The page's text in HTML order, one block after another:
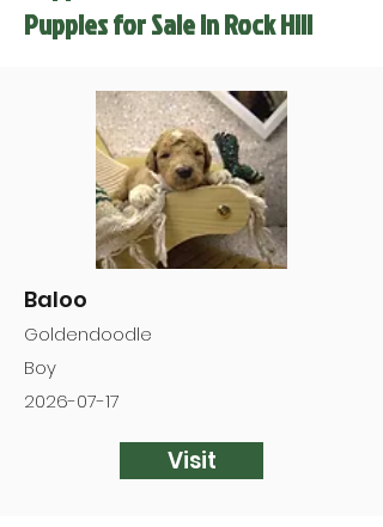
Puppies for Sale in Rock Hill
Baloo
Goldendoodle
Boy
2026-07-17
Visit